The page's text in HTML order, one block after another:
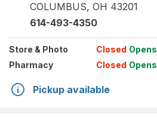
COLUMBUS, OH 43201
614-493-4350
Store & Photo Closed Opens
Pharmacy
Closed Opens
Pickup available